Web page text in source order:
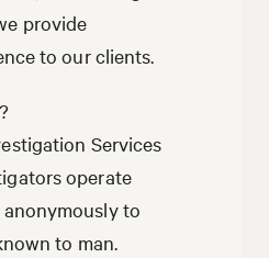
provide
to our clients.
Services
operate
to
to man.